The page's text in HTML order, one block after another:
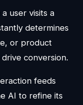
a user visits a
determines
or product
conversion.
feeds
AI to refine its